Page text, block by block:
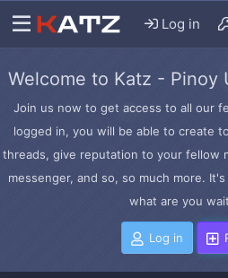
Log in
Welcome to Katz - Pinoy
Join us now to get access to all our
logged in, you will be able to create
threads, give reputation to your fellow
messenger, and so, so much more.
what are you
Log in